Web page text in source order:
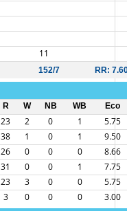
11
152/7 RR:
R W NB WB
Eco
23 2 0 1 5.75
38 1 0 1 9.50
26 0 0 0 8.66
31 0 0 1 7.75
23 3 0 0 5.75
3 0 0 0 3.00